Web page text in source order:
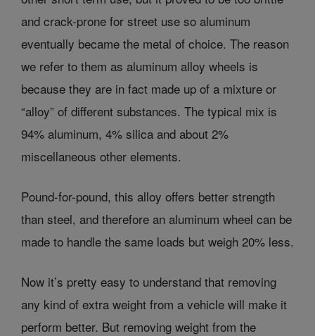
and crack-prone for street use so aluminum
eventually became the metal of choice. The reason
we refer to them as aluminum alloy wheels is
because they are in fact made up of a mixture or
“alloy” of different substances. The typical mix is
94% aluminum, 4% silica and about 2%
miscellaneous other elements.
Pound-for-pound, this alloy offers better strength
than steel, and therefore an aluminum wheel can be
made to handle the same loads but weigh 20% less.
Now it’s pretty easy to understand that removing
any kind of extra weight from a vehicle will make it
perform better. But removing weight from the